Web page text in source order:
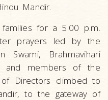
Mandir.
for a 5:00 p.m.
prayers led by the
Swami, Brahmavihari
and members of the
Directors climbed to
to the gateway of